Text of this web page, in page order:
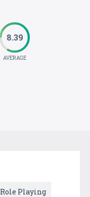
8.39
AVERAGE
Role Playing